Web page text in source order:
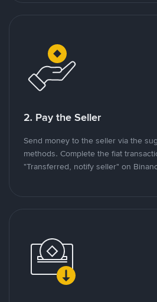
2. Pay the Seller
Send money to the seller via the
methods. Complete the fiat
"Transferred, notify seller" on